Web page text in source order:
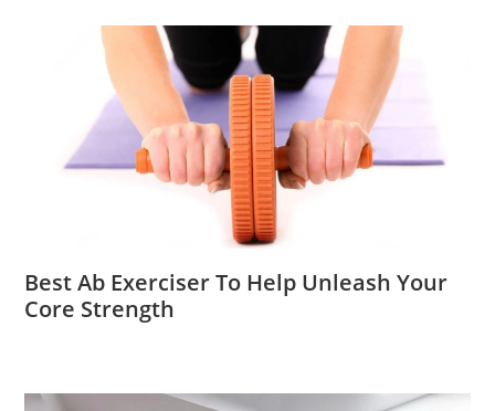
Best Ab Exerciser To Help Unleash Your
Core Strength